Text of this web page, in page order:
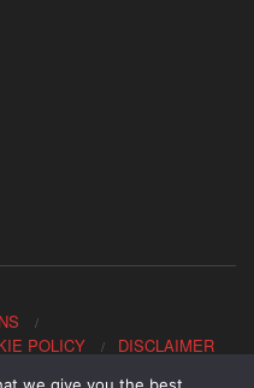
POLICY DISCLAIMER